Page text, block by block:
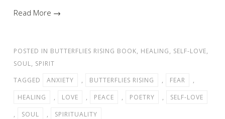
Read More →
POSTED IN BUTTERFLIES RISING BOOK, HEALING, SELF-LOVE,
SOUL, SPIRIT
TAGGED
ANXIETY , BUTTERFLIES RISING , FEAR
,
HEALING
, LOVE , PEACE , POETRY ,
SELF-LOVE
,
SOUL , SPIRITUALITY